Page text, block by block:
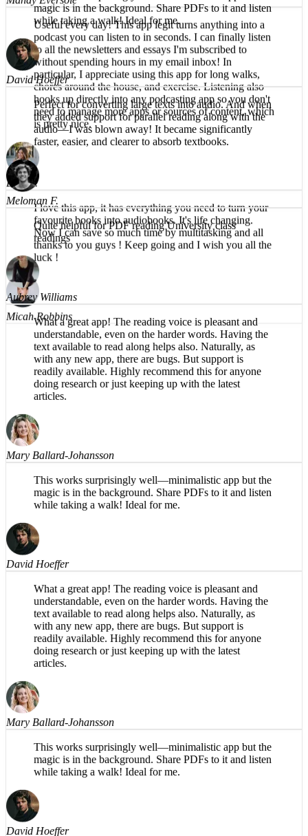
Useful every day! This app legit turns anything into a
podcast you can listen to in seconds. I can finally listen
to all the newsletters and essays I'm subscribed to
without spending hours in my email inbox! In
particular, I appreciate using this app for long walks,
chores around the house, and exercise. Listening also
hooks up directly into any podcasting app so you don't
need to manage more apps or sources of content, which
is pretty nice.
Brea T.
I love this app, it has everything you need to turn your
favourite books into audiobooks. It's life changing.
Now I can save so much time by multitasking and all
thanks to you guys ! Keep going and I wish you all the
luck !
Micah Robbins
This works surprisingly well—minimalistic app but the
magic is in the background. Share PDFs to it and listen
while taking a walk! Ideal for me.
David Hoeffer
Perfect for converting large texts into audio. And when
they added support for parallel reading along with the
audio—I was blown away! It became significantly
faster, easier, and clearer to absorb textbooks.
Meloman F.
Quite helpful for PDF reading University class
readings
Aubrey Williams
What a great app! The reading voice is pleasant and
understandable, even on the harder words. Having the
text available to read along helps also. Naturally, as
with any new app, there are bugs. But support is
readily available. Highly recommend this for anyone
articles.
Mary Ballard-Johansson
This works surprisingly well—minimalistic app but the
magic is in the background. Share PDFs to it and listen
while taking a walk! Ideal for me.
David Hoeffer
What a great app! The reading voice is pleasant and
understandable, even on the harder words. Having the
text available to read along helps also. Naturally, as
with any new app, there are bugs. But support is
readily available. Highly recommend this for anyone
articles.
Mary Ballard-Johansson
This works surprisingly well—minimalistic app but the
magic is in the background. Share PDFs to it and listen
while taking a walk! Ideal for me.